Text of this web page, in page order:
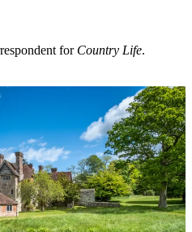
for Country Life.